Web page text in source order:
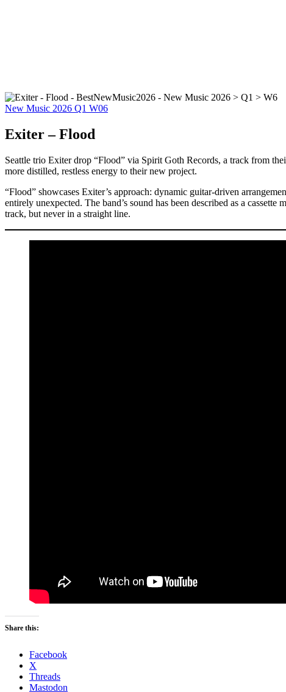
New Music 2026 Q1 W06
Exiter – Flood
Seattle trio Exiter drop “Flood” via Spirit Goth Records, a track from
more distilled, restless energy to their new project.
“Flood” showcases Exiter’s approach: dynamic guitar-driven
entirely unexpected. The band’s sound has been described as a
track, but never in a straight line.
Share this:
Facebook
X
Threads
Mastodon